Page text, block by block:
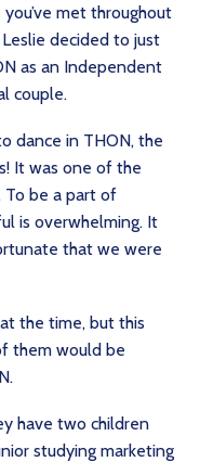
met throughout
decided to just
as an Independent
couple.
dance in THON, the
It was one of the
To be a part of
is overwhelming. It
that we were
the time, but this
them would be
have two children
studying marketing